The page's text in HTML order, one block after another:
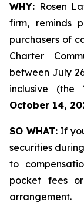
WHY: Rosen
firm, reminds
purchasers of
Charter
between July
inclusive (the
October 14,
SO WHAT:If
securities
to
pocket fees
arrangement.